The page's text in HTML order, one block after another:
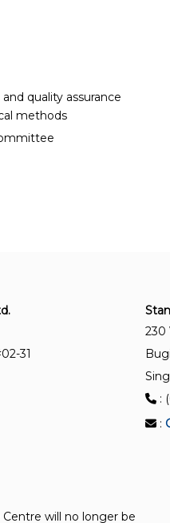
quality assurance
methods
31
will no longer be
230
:
: